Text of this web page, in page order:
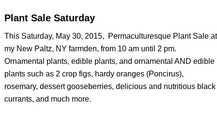
Plant Sale Saturday
This Saturday, May 30, 2015, Permaculturesque Plant Sale at
my New Paltz, NY farmden, from 10 am until 2 pm.
Ornamental plants, edible plants, and ornamental AND edible
plants such as 2 crop figs, hardy oranges (Poncirus),
rosemary, dessert gooseberries, delicious and nutritious black
currants, and much more.